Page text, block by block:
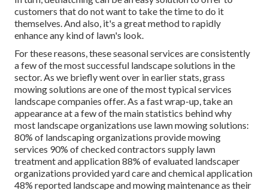
customers that do not want to take the time to do it
themselves. And also, it's a great method to rapidly
enhance any kind of lawn's look.
For these reasons, these seasonal services are consistently
a few of the most successful landscape solutions in the
sector. As we briefly went over in earlier stats,grass
mowingsolutions are one of the most typical services
landscape companies offer. As a fast wrap-up, take an
appearance at a few of the main statistics behind why
most landscape organizations use lawn mowing solutions:
80% of landscaping organizations provide mowing
services 90% of checked contractors supply lawn
treatment and application88% of evaluated landscaper
organizations provided yard care and chemical application
48% reported landscape and mowing maintenance as their